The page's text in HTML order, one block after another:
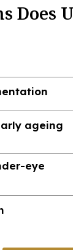
Does
ageing
eye